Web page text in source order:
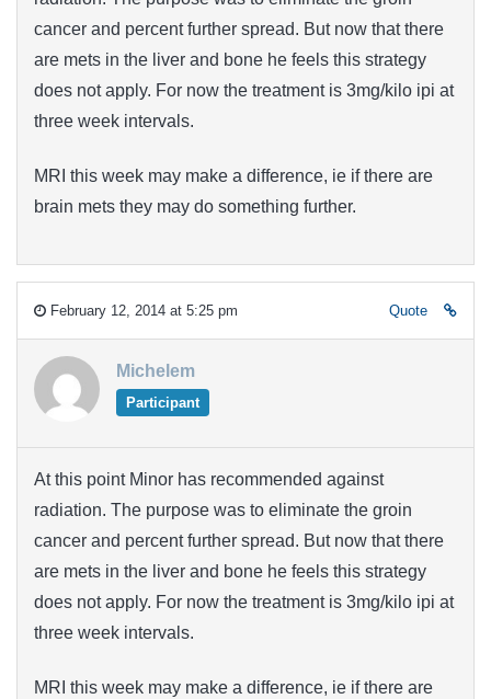
cancer and percent further spread. But now that there
are mets in the liver and bone he feels this strategy
does not apply. For now the treatment is 3mg/kilo ipi at
three week intervals.
MRI this week may make a difference, ie if there are
brain mets they may do something further.
February 12, 2014 at 5:25 pm Quote
Michelem
Participant
At this point Minor has recommended against
radiation. The purpose was to eliminate the groin
cancer and percent further spread. But now that there
are mets in the liver and bone he feels this strategy
does not apply. For now the treatment is 3mg/kilo ipi at
three week intervals.
MRI this week may make a difference, ie if there are